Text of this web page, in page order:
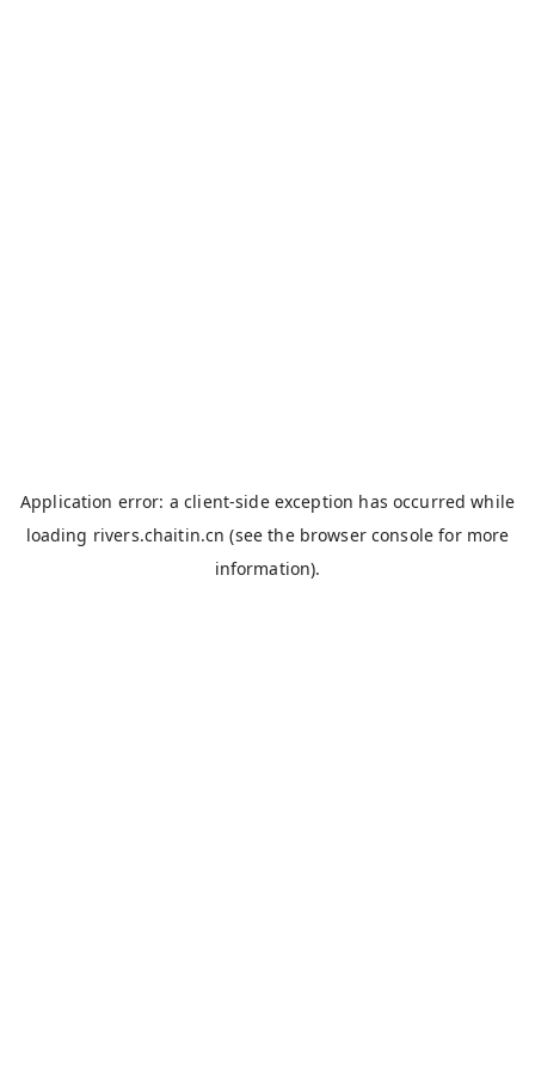
Application error: aclient-side exception has occurred while
loading rivers.chaitin.cn (see the browser console for more
information).